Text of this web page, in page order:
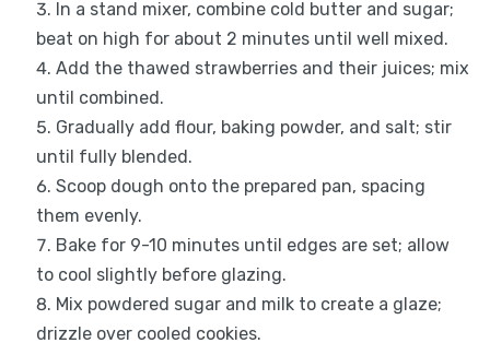
In a stand mixer, combine cold butter and sugar;
beat on high for about 2 minutes until well mixed.
Add the thawed strawberries and their juices; mix
until combined.
Gradually add flour, baking powder, and salt; stir
until fully blended.
Scoop dough onto the prepared pan, spacing
them evenly.
Bake for 9-10 minutes until edges are set; allow
to cool slightly before glazing.
Mix powdered sugar and milk to create a glaze;
drizzle over cooled cookies.